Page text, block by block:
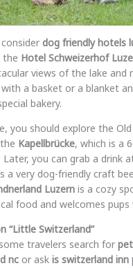
dog friendly hotels
Hotel Schweizerhof
views of the lake and
a basket or a blanket
bakery.
you should explore the
Kapellbrücke, which is a
you can grab a drink
a very dog-friendly craft
Luzernis a cozy
food and welcomes
“Little Switzerland”
travelers search for
ncor ask is switzerland inn